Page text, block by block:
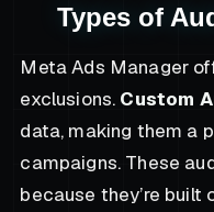
Types of
Meta Ads Manager
exclusions. Custom
data, making them a
campaigns. These
because they’re built